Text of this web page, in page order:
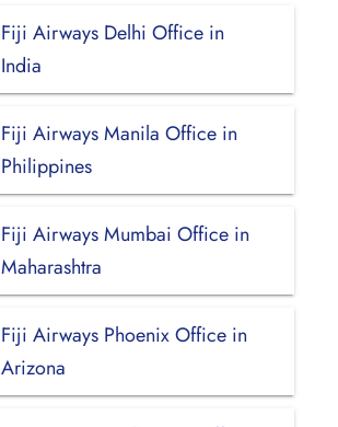
Fiji Airways Delhi Office in
India
Fiji Airways Manila Office in
Philippines
Fiji Airways Mumbai Office in
Maharashtra
Fiji Airways Phoenix Office in
Arizona